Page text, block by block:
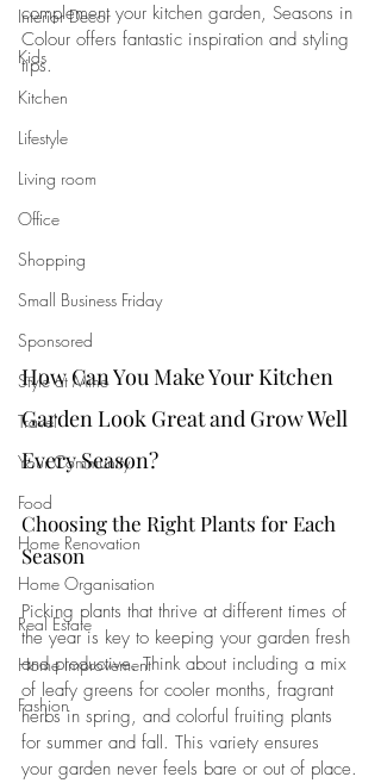
Interior Decor
Kids
Kitchen
Lifestyle
Living room
Office
Shopping
Small Business Friday
Sponsored
Style at Mine
Travel
Your Community
Food
Home Renovation
Home Organisation
Real Estate
Home Improvement
Fashion
complement your kitchen garden, Seasons in
Colour offers fantastic inspiration and styling
tips.
How Can You Make Your Kitchen
Garden Look Great and Grow Well
Every Season?
Choosing the Right Plants for Each
Season
Picking plants that thrive at different times of
the year is key to keeping your garden fresh
and productive. Think about including a mix
of leafy greens for cooler months, fragrant
herbs in spring, and colorful fruiting plants
for summer and fall. This variety ensures
your garden never feels bare or out of place.